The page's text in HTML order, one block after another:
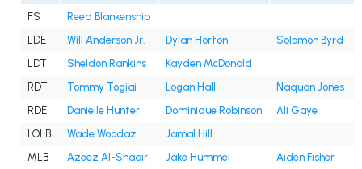
FS
Reed Blankenship
LDE
Will Anderson Jr. Dylan Horton
Solomon Byrd
LDT
Sheldon Rankins
Kayden McDonald
RDT
Tommy Togiai Logan Hall
Naquan Jones
RDE
Danielle Hunter Dominique Robinson
Ali Gaye
LOLB
Wade Woodaz
Jamal Hill
MLB
Azeez Al-Shaair Jake Hummel
Aiden Fisher